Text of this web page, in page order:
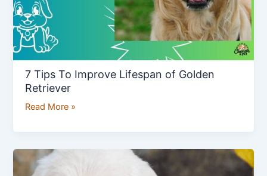
7 Tips To Improve Lifespan of Golden
Retriever
Retriever
Read More »
How